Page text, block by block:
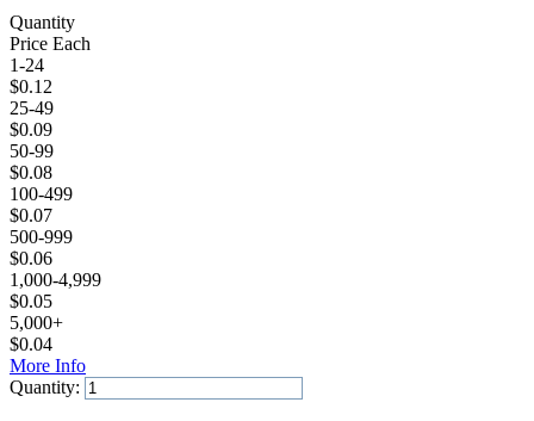
Quantity
Price Each
1-24
$0.12
25-49
$0.09
50-99
$0.08
100-499
$0.07
500-999
$0.06
1,000-4,999
$0.05
5,000+
$0.04
More Info
Quantity: